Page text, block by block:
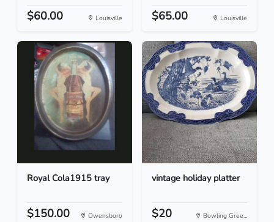
$60.00 Louisville $65.00 Louisville
Royal Cola1915 tray
$150.00 Owensboro
vintage holiday platter
$20 Bowling Gree...